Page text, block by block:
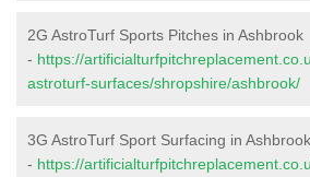
2G AstroTurf Sports Pitches in Ashbrook
- https://
astroturf-surfaces/shropshire/ashbrook/
3G AstroTurf Sport Surfacing in Ashbrook
- https://